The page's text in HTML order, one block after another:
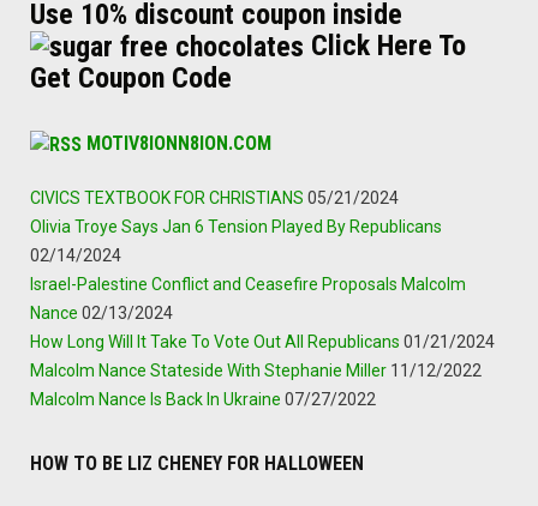
Use 10% discount coupon inside
Click Here To
Get Coupon Code
MOTIV8IONN8ION.COM
CIVICS TEXTBOOK FOR CHRISTIANS 05/21/2024
Olivia Troye Says Jan 6 Tension Played By Republicans
02/14/2024
Israel-Palestine Conflict and Ceasefire Proposals Malcolm
Nance 02/13/2024
How Long Will It Take To Vote Out All Republicans 01/21/2024
Malcolm Nance Stateside With Stephanie Miller 11/12/2022
Malcolm Nance Is Back In Ukraine 07/27/2022
HOW TO BE LIZ CHENEY FOR HALLOWEEN